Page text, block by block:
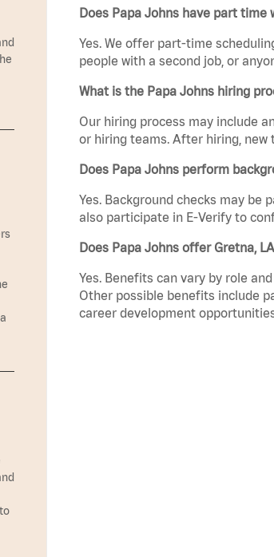
Does Papa Johns have part time
Yes. We offer part-time
people with a second job, or
What is the Papa Johns hiring
Our hiring process may include
or hiring teams. After hiring,
Does Papa Johns perform
Yes. Background checks may be
also participate in E-Verify to
Does Papa Johns offer Gretna,
Yes. Benefits can vary by role
Other possible benefits include
career development